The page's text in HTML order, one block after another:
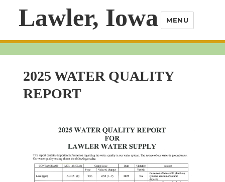
Lawler, Iowa MENU
2025 WATER QUALITY
REPORT